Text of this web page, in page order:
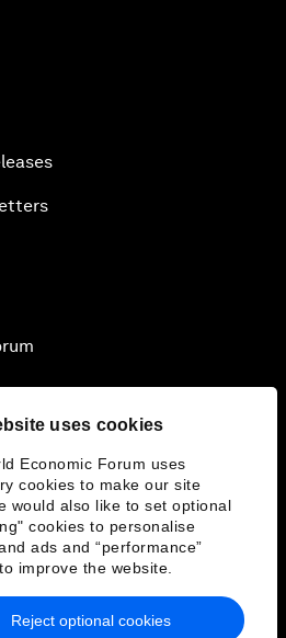
uses cookies
Economic Forum uses
cookies to make our site
would also like to set optional
cookies to personalise
ads and “performance”
improve the website.
Reject optional cookies